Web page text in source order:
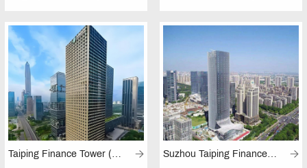
Taiping Finance Tower (Shenzhen) Suzhou Taiping Finance Centre